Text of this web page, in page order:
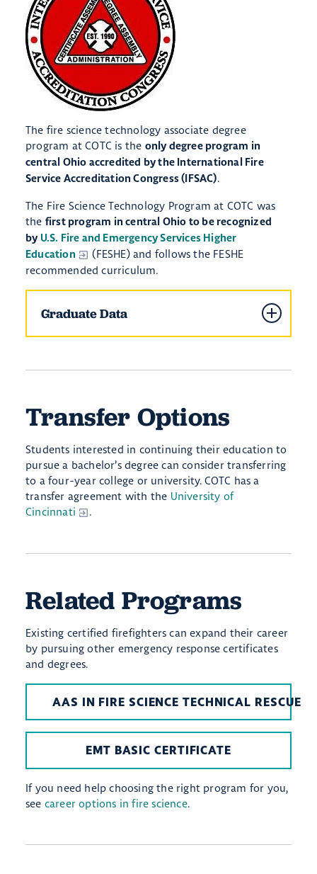
The fire science technology associate degree
program at COTC is the only degree program in
central Ohio accredited by the International Fire
Service Accreditation Congress (IFSAC). ​
The Fire Science Technology Program at COTC was
the first program in central Ohio to be recognized
by U.S. Fire and Emergency Services Higher
Education
(FESHE) and follows the FESHE
recommended curriculum.
Graduate Data
Transfer Options
Students interested in continuing their education to
pursue a bachelor’s degree can consider transferring
to a four-year college or university. COTC has a
transfer agreement with the University of
Cincinnati
.
Related Programs
Existing certified firefighters can expand their career
by pursuing other emergency response certificates
and degrees.
AAS IN FIRE SCIENCE TECHNICAL RESCUE
EMT BASIC CERTIFICATE
If you need help choosing the right program for you,
see career options in fire science.